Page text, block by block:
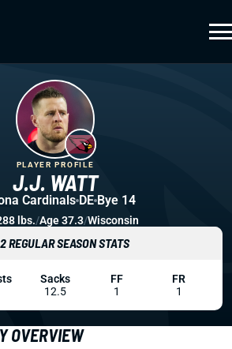
OVERVIEW
J.J. WATT
PLAYER PROFILE
Cardinals DE Bye 14
lbs./Age 37.3/Wisconsin
REGULAR SEASON STATS
Sacks
12.5
FF
1
FR
1